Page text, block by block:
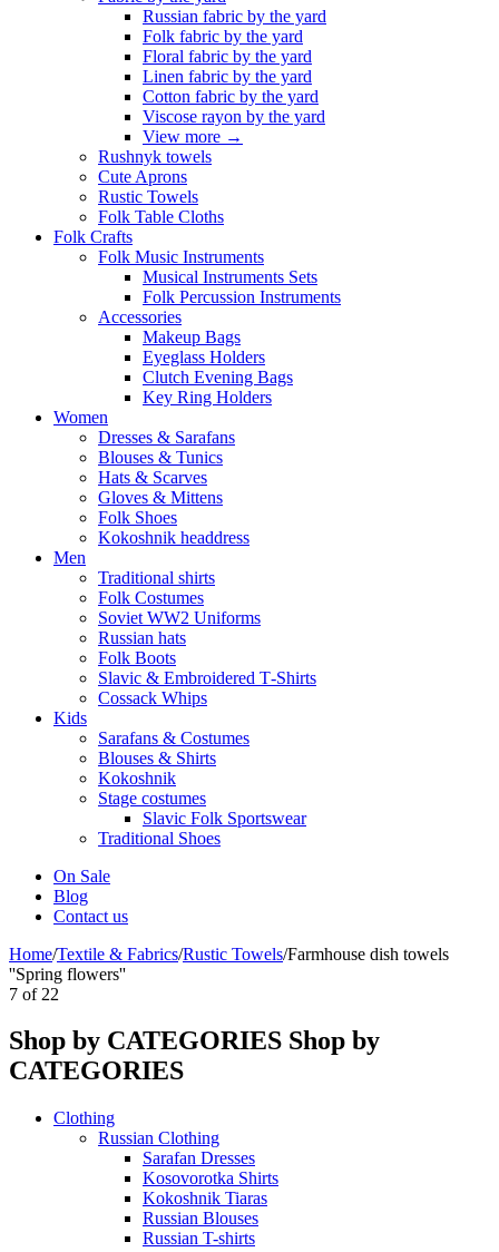
Russian fabric by the yard
Folk fabric by the yard
Floral fabric by the yard
Linen fabric by the yard
Cotton fabric by the yard
Viscose rayon by the yard
View more →
Rushnyk towels
Cute Aprons
Rustic Towels
Folk Table Cloths
Folk Crafts
Folk Music Instruments
Musical Instruments Sets
Folk Percussion Instruments
Accessories
Makeup Bags
Eyeglass Holders
Clutch Evening Bags
Key Ring Holders
Women
Dresses & Sarafans
Blouses & Tunics
Hats & Scarves
Gloves & Mittens
Folk Shoes
Kokoshnik headdress
Men
Traditional shirts
Folk Costumes
Soviet WW2 Uniforms
Russian hats
Folk Boots
Slavic & Embroidered T‑Shirts
Cossack Whips
Kids
Sarafans & Costumes
Blouses & Shirts
Kokoshnik
Stage costumes
Slavic Folk Sportswear
Traditional Shoes
On Sale
Blog
Contact us
Home/Textile & Fabrics/Rustic Towels/Farmhouse dish towels
''Spring flowers''
7 of 22
Shop by CATEGORIES Shop by
CATEGORIES
Clothing
Russian Clothing
Sarafan Dresses
Kosovorotka Shirts
Kokoshnik Tiaras
Russian Blouses
Russian T-shirts